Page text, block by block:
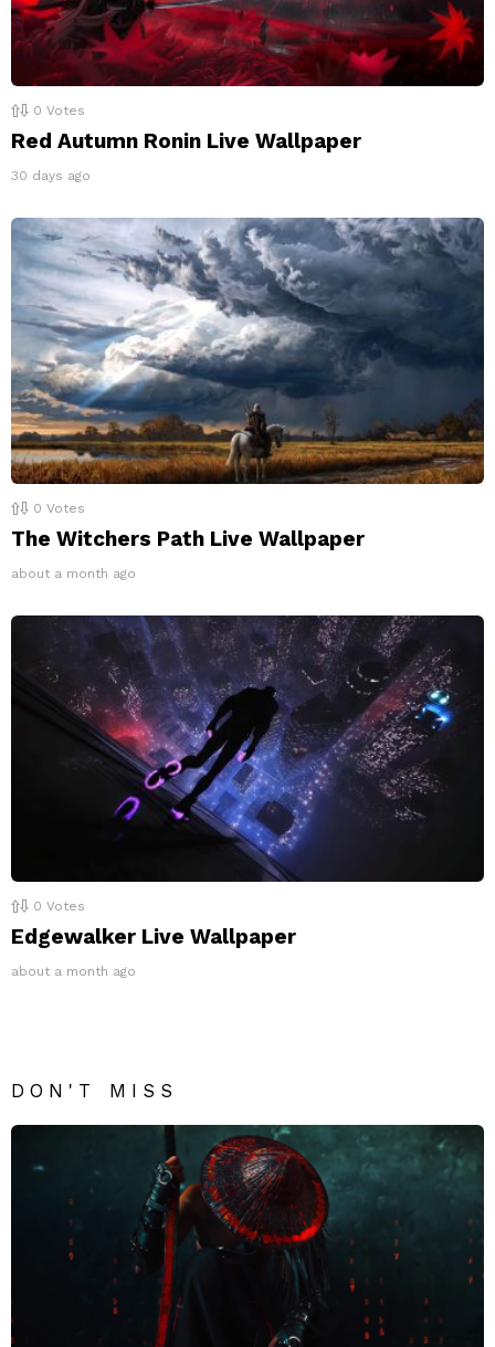
0 Votes
Red Autumn Ronin Live Wallpaper
30 days ago
0 Votes
The Witchers Path Live Wallpaper
about a month ago
0 Votes
Edgewalker Live Wallpaper
about a month ago
DON'T MISS